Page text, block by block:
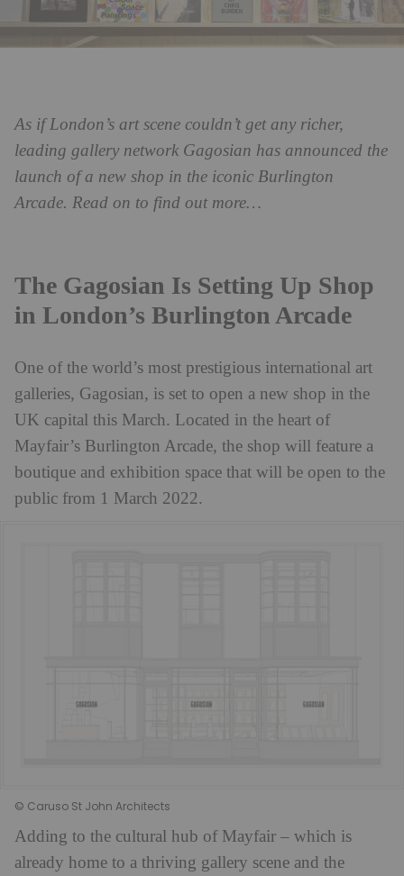
As if London’s art scene couldn’t get any richer,
leading gallery network Gagosian has announced the
launch of a new shop in the iconic Burlington
Arcade. Read on to find out more…
The Gagosian Is Setting Up Shop
in London’s Burlington Arcade
One of the world’s most prestigious international art
galleries, Gagosian, is set to open a new shop in the
UK capital this March. Located in the heart of
Mayfair’s Burlington Arcade, the shop will feature a
boutique and exhibition space that will be open to the
public from 1 March 2022.
© Caruso St John Architects
Adding to the cultural hub of Mayfair – which is
already home to a thriving gallery scene and the